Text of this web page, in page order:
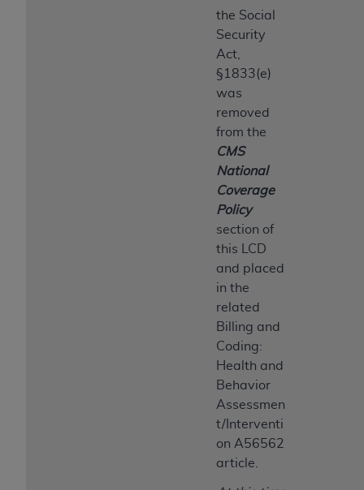
the Social
Security
Act,
§1833(e)
was
removed
from the
CMS
National
Coverage
Policy
section of
this LCD
and placed
in the
related
Billing and
Coding:
Health and
Behavior
Assessmen
t/Interventi
on A56562
article.